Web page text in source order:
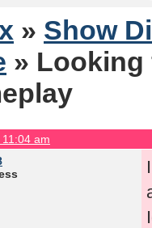
» Show
» Looking
am